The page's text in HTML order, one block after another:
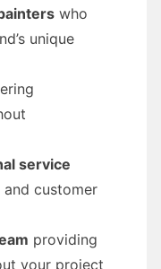
who
unique
service
customer
providing
your project